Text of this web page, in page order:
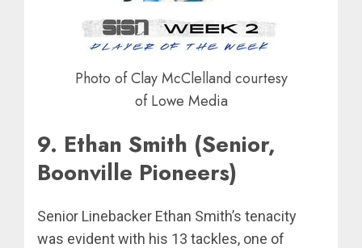
Photo of Clay McClelland courtesy
of Lowe Media
9. Ethan Smith (Senior,
Boonville Pioneers)
Senior Linebacker Ethan Smith’s tenacity
was evident with his 13 tackles, one of